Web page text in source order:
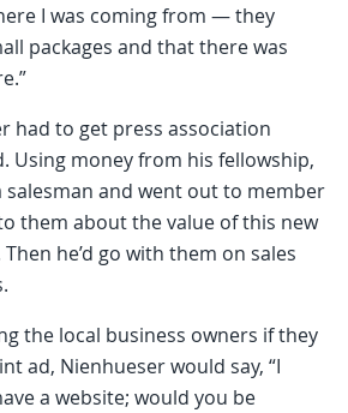
I was coming from — they
packages and that there was
had to get press association
Using money from his fellowship,
salesman and went out to member
them about the value of this new
he’d go with them on sales
the local business owners if they
ad, Nienhueser would say, “I
a website; would you be